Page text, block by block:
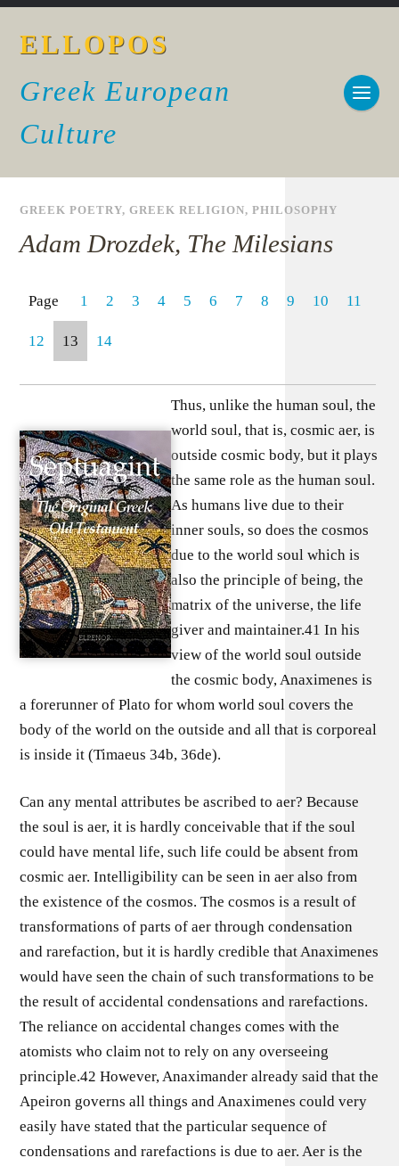
ELLOPOS
Greek European
Culture
GREEK POETRY,GREEK RELIGION,PHILOSOPHY
Adam Drozdek, The Milesians
Page 1 2 3 4 5 6 7 8 9 10 11
12 13 14
Thus, unlike the human soul, the
world soul, that is, cosmic aer, is
outside cosmic body, but it plays
the same role as the human soul.
As humans live due to their
inner souls, so does the cosmos
due to the world soul which is
also the principle of being, the
matrix of the universe, the life
giver and maintainer.41 In his
view of the world soul outside
the cosmic body, Anaximenes is
a forerunner of Plato for whom world soul covers the
body of the world on the outside and all that is corporeal
is inside it (Timaeus 34b, 36de).
Can any mental attributes be ascribed to aer? Because
the soul is aer, it is hardly conceivable that if the soul
could have mental life, such life could be absent from
cosmic aer. Intelligibility can be seen in aer also from
the existence of the cosmos. The cosmos is a result of
transformations of parts of aer through condensation
and rarefaction, but it is hardly credible that Anaximenes
would have seen the chain of such transformations to be
the result of accidental condensations and rarefactions.
The reliance on accidental changes comes with the
atomists who claim not to rely on any overseeing
principle.42 However, Anaximander already said that the
Apeiron governs all things and Anaximenes could very
easily have stated that the particular sequence of
condensations and rarefactions is due to aer. Aer is the